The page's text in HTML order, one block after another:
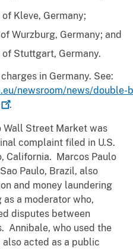
Kleve, Germany;
Wurzburg, Germany; and
Stuttgart, Germany.
in Germany. See:
newsroom/news/
.
Street Market was
complaint filed in U.S.
California. Marcos Paulo
Paulo, Brazil, also
and money laundering
a moderator who,
disputes between
Annibale, who used the
also acted as a public